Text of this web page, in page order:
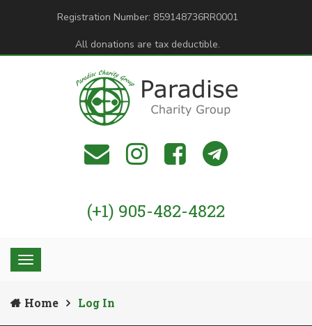
Registration Number: 859148736RR0001
All donations are tax deductible.
(+1) 905-482-4822
Home Log In